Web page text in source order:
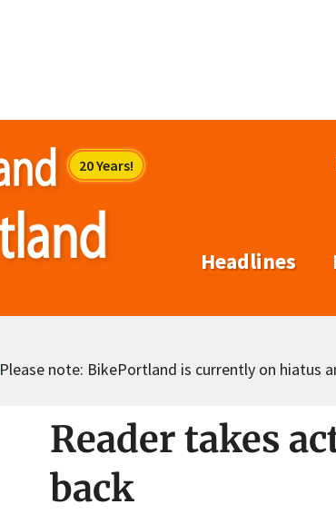
Headlines
Please note: BikePortland is currently on hiatus
Reader takes
back